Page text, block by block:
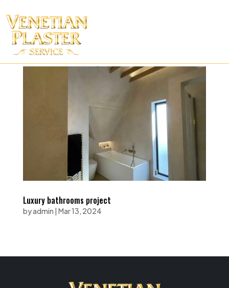
Luxury bathrooms project
byadmin | Mar 13, 2024